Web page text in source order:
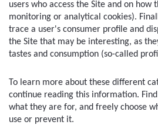
users who access the Site and on how
monitoring or analytical cookies).
trace a user's consumer profile and
the Site that may be interesting, as
tastes and consumption (so-called
To learn more about these different
continue reading this information.
what they are for, and freely choose
use or prevent it.